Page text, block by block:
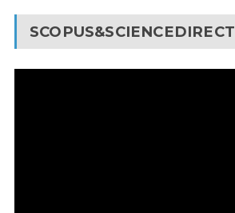
SCOPUS&SCIENCEDIRECT